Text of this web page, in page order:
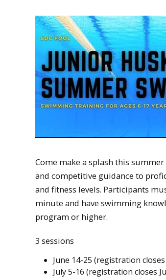
Come make a splash this
and competitive guidance to
and fitness levels. Participants
minute and have swimming
program or higher.
3 sessions
June 14-25 (registration closes
July 5-16 (registration closes